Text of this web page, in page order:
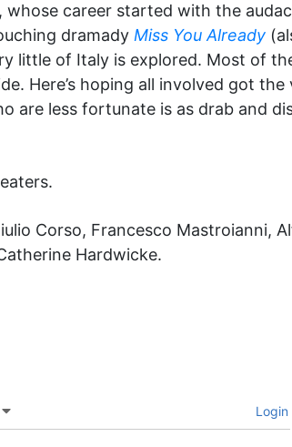
career started with the
dramady Miss You Already
little of Italy is explored. Most of
Here’s hoping all involved got
less fortunate is as drab and
Corso, Francesco Mastroianni,
Hardwicke.
Login